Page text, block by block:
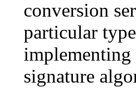
conversion
particular
implementing
signature